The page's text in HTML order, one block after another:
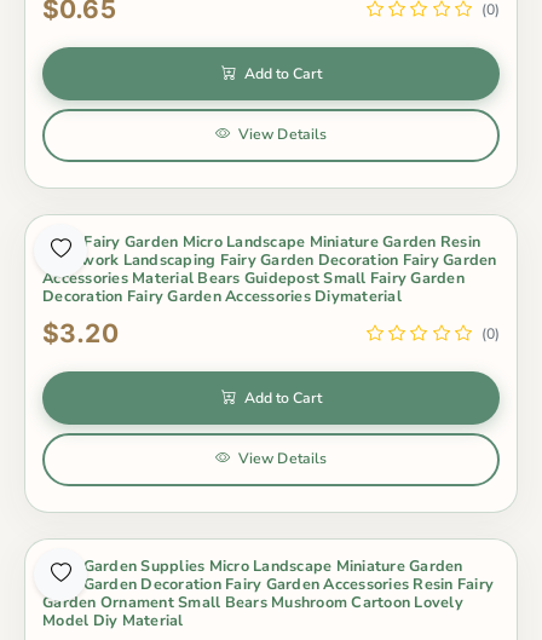
$0.65 (0)
Add to Cart
View Details
Moss Fairy Garden Micro Landscape Miniature Garden Resin
Craftwork Landscaping Fairy Garden Decoration Fairy Garden
Accessories Material Bears Guidepost Small Fairy Garden
Decoration Fairy Garden Accessories Diymaterial
$3.20 (0)
Add to Cart
View Details
Fairy Garden Supplies Micro Landscape Miniature Garden
Fairy Garden Decoration Fairy Garden Accessories Resin Fairy
Garden Ornament Small Bears Mushroom Cartoon Lovely
Model Diy Material